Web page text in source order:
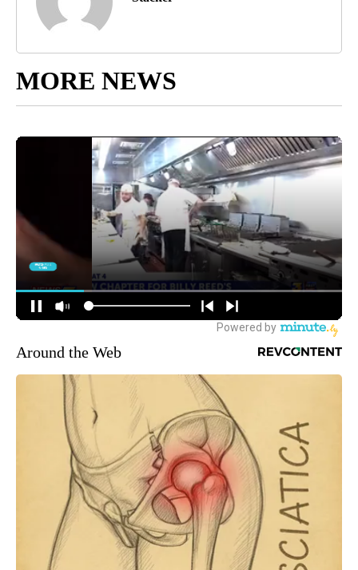
MORE NEWS
Around the Web